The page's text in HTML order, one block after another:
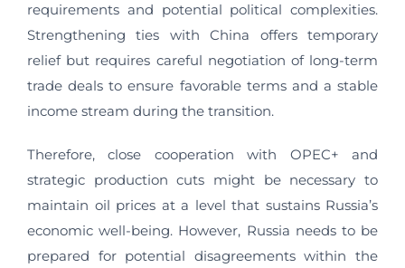
requirements and potential political complexities.
Strengthening ties with China offers temporary
relief but requires careful negotiation of long-term
trade deals to ensure favorable terms and a stable
income stream during the transition.
Therefore, close cooperation with OPEC+ and
strategic production cuts might be necessary to
maintain oil prices at a level that sustains Russia’s
economic well-being. However, Russia needs to be
prepared for potential disagreements within the